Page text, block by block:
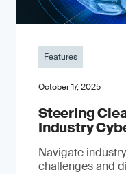
Features
October 17, 2025
Steering
Industry
Navigate
challenges and